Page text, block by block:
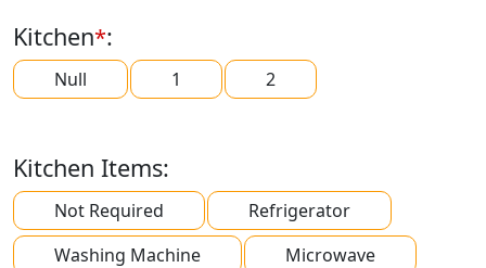
Kitchen*:
Null 1 2
Kitchen Items:
Not Required
Refrigerator
Washing Machine
Microwave